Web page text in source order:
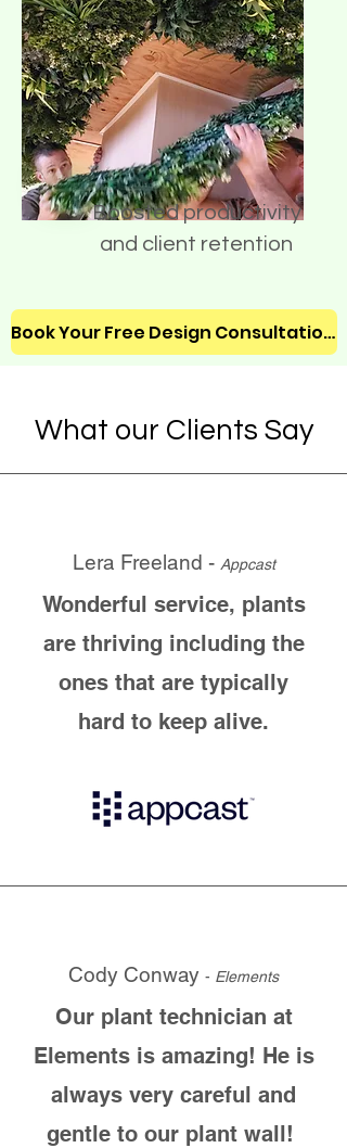
Boosted productivity
and client retention
Book Your Free Design Consultation!
What our Clients Say
Lera Freeland - Appcast
Wonderful service, plants
are thriving including the
ones that are typically
hard to keep alive.
Cody Conway - Elements
Our plant technician at
Elements is amazing! He is
always very careful and
gentle to our plant wall!